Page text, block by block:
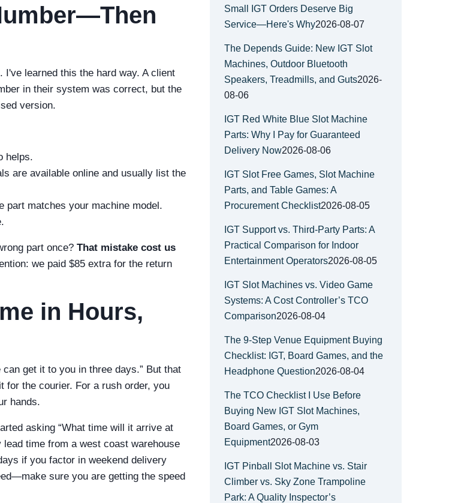
learned this the hard way. A client
in their system was correct, but the
version.
helps.
are available online and usually list the
part matches your machine model.
part once? That mistake cost us
we paid $85 extra for the return
in Hours,
get it to you in three days.” But that
the courier. For a rush order, you
hands.
asking “What time will it arrive at
time from a west coast warehouse
if you factor in weekend delivery
sure you are getting the speed
Small IGT Orders Deserve Big
Service—Here's Why2026-08-07
The Depends Guide: New IGT Slot
Machines, Outdoor Bluetooth
Speakers, Treadmills, and Guts2026-
08-06
IGT Red White Blue Slot Machine
Parts: Why I Pay for Guaranteed
Delivery Now2026-08-06
IGT Slot Free Games, Slot Machine
Parts, and Table Games: A
Procurement Checklist2026-08-05
IGT Support vs. Third-Party Parts: A
Practical Comparison for Indoor
Entertainment Operators2026-08-05
IGT Slot Machines vs. Video Game
Systems: A Cost Controller’s TCO
Comparison2026-08-04
The 9-Step Venue Equipment Buying
Checklist: IGT, Board Games, and the
Headphone Question2026-08-04
The TCO Checklist I Use Before
Buying New IGT Slot Machines,
Board Games, or Gym
Equipment2026-08-03
IGT Pinball Slot Machine vs. Stair
Climber vs. Sky Zone Trampoline
Park: A Quality Inspector’s